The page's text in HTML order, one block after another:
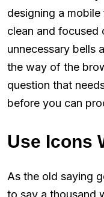
designing a
clean and focused
unnecessary bells
the way of the
question that
before you can
Use Icons
As the old saying
to say a thousand